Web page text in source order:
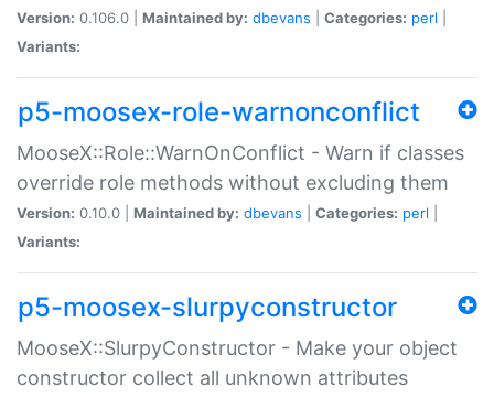
Version: 0.106.0 | Maintained by: dbevans Categories: perl
Variants:
p5-moosex-role-warnonconflict
MooseX::Role::WarnOnConflict - Warn if classes
override role methods without excluding them
Version: 0.10.0 | Maintained by: dbevans Categories: perl
Variants:
p5-moosex-slurpyconstructor
MooseX::SlurpyConstructor - Make your object
constructor collect all unknown attributes